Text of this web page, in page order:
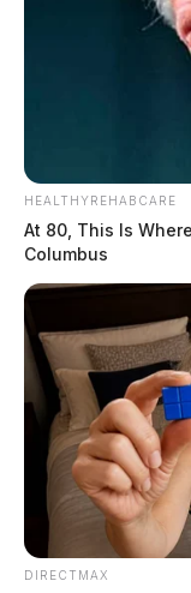
HEALTHYREHABCARE
At 80, This Is
Columbus
DIRECTMAX